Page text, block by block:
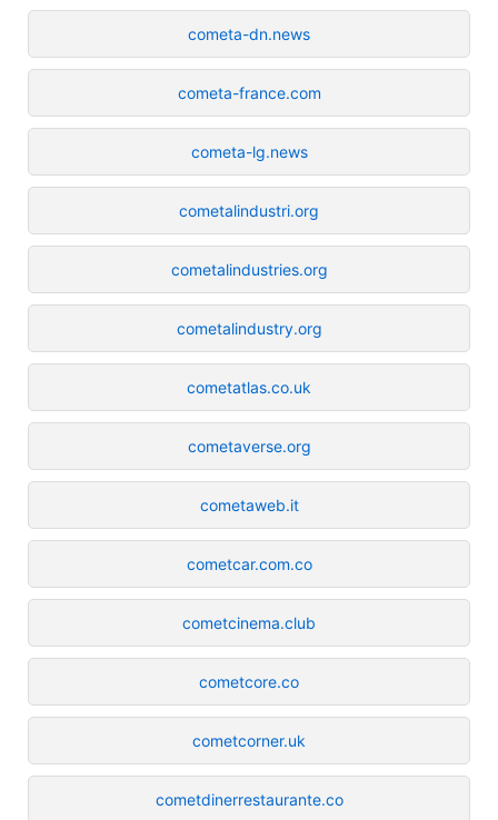
cometa-dn.news
cometa-france.com
cometa-lg.news
cometalindustri.org
cometalindustries.org
cometalindustry.org
cometatlas.co.uk
cometaverse.org
cometaweb.it
cometcar.com.co
cometcinema.club
cometcore.co
cometcorner.uk
cometdinerrestaurante.co